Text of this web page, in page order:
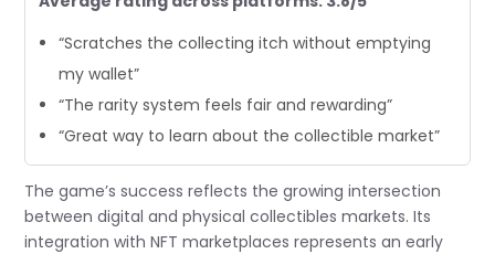
“Scratches the collecting itch without emptying
my wallet”
“The rarity system feels fair and rewarding”
“Great way to learn about the collectible market”
The game’s success reflects the growing intersection
between digital and physical collectibles markets. Its
integration with NFT marketplaces represents an early